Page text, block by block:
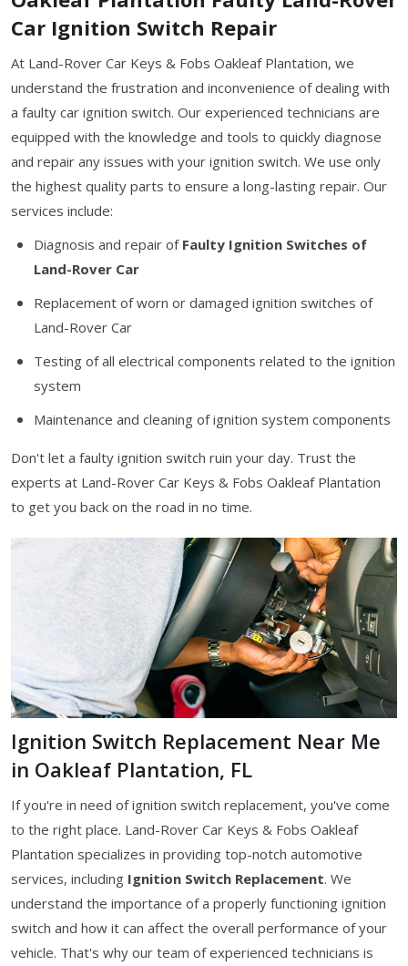
Car Ignition Switch Repair
At Land-Rover Car Keys & Fobs Oakleaf Plantation, we
understand the frustration and inconvenience of dealing with
a faulty car ignition switch. Our experienced technicians are
equipped with the knowledge and tools to quickly diagnose
and repair any issues with your ignition switch. We use only
the highest quality parts to ensure a long-lasting repair. Our
services include:
Diagnosis and repair of Faulty Ignition Switches of
Land-Rover Car
Replacement of worn or damaged ignition switches of
Land-Rover Car
Testing of all electrical components related to the ignition
system
Maintenance and cleaning of ignition system components
Don't let a faulty ignition switch ruin your day. Trust the
experts at Land-Rover Car Keys & Fobs Oakleaf Plantation
to get you back on the road in no time.
Ignition Switch Replacement Near Me
in Oakleaf Plantation, FL
If you're in need of ignition switch replacement, you've come
to the right place. Land-Rover Car Keys & Fobs Oakleaf
Plantation specializes in providing top-notch automotive
services, including Ignition Switch Replacement. We
understand the importance of a properly functioning ignition
switch and how it can affect the overall performance of your
vehicle. That's why our team of experienced technicians is